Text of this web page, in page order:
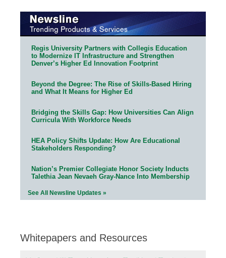
Regis University Partners with Collegis Education
to Modernize IT Infrastructure and Strengthen
Denver’s Higher Ed Innovation Footprint
Beyond the Degree: The Rise of Skills-Based Hiring
and What It Means for Higher Ed
Bridging the Skills Gap: How Universities Can Align
Curricula With Workforce Needs
HEA Policy Shifts Update: How Are Educational
Stakeholders Responding?
Nation’s Premier Collegiate Honor Society Inducts
Talethia Jean Nevaeh Gray-Nance Into Membership
See All Newsline Updates »
Whitepapers and Resources